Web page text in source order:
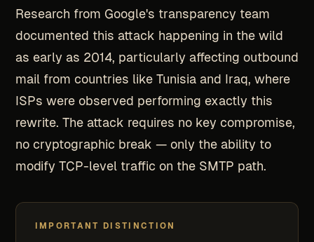
Research from Google's transparency team
documented this attack happening in the wild
as early as 2014, particularly affecting outbound
mail from countries like Tunisia and Iraq, where
ISPs were observed performing exactly this
rewrite. The attack requires no key compromise,
no cryptographic break — only the ability to
modify TCP-level traffic on the SMTP path.
IMPORTANT DISTINCTION